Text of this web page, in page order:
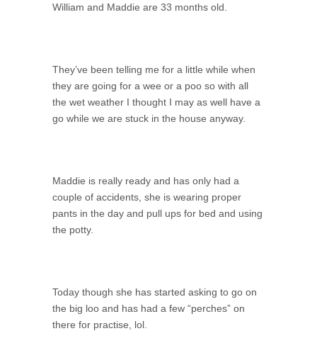
William and Maddie are 33 months old.
They’ve been telling me for a little while when
they are going for a wee or a poo so with all
the wet weather I thought I may as well have a
go while we are stuck in the house anyway.
Maddie is really ready and has only had a
couple of accidents, she is wearing proper
pants in the day and pull ups for bed and using
the potty.
Today though she has started asking to go on
the big loo and has had a few “perches” on
there for practise, lol.